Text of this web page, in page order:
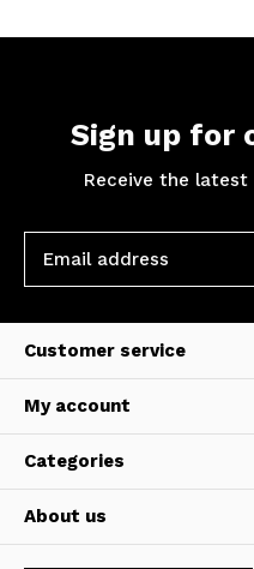
Sign up for
Receive the
Customer service
My account
Categories
About us